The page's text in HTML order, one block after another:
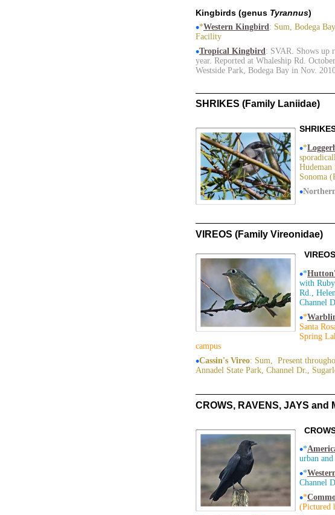
Kingbirds (genus Tyrannus)
•*Western Kingbird: Sum, Bodega
Facility
•Tropical Kingbird: SVAR. Shows up
year. Reported at Whaleship Rd.
Westside Park, Bodega Bay in Nov.
SHRIKES (Family Laniidae)
•*
Sonoma
•
VIREOS (Family Vireonidae)
VIREOS
•*
with
Rd.,
Channel
•*
Santa
Spring
campus
•Cassin's Vireo: Sum, Present
Annadel State Park, Channel Dr.,
CROWS, RAVENS, JAYS and
•*
urban and
•*
Channel
•*
(Pictured